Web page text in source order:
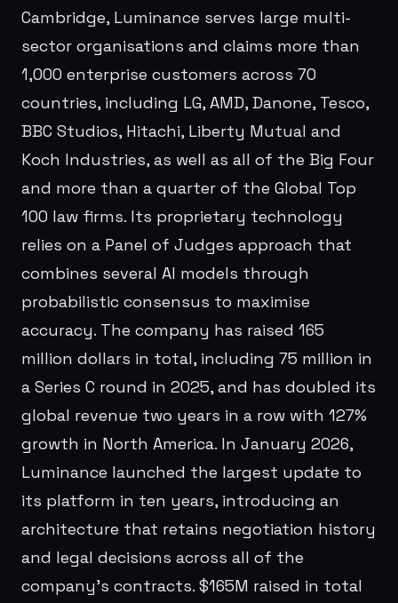
Cambridge, Luminance serves large multi-
sector organisations and claims more than
1,000 enterprise customers across 70
countries, including LG, AMD, Danone, Tesco,
BBC Studios, Hitachi, Liberty Mutual and
Koch Industries, as well as all of the Big Four
and more than a quarter of the Global Top
100 law firms. Its proprietary technology
relies on a Panel of Judges approach that
combines several AI models through
probabilistic consensus to maximise
accuracy. The company has raised 165
million dollars in total, including 75 million in
a Series C round in 2025, and has doubled its
global revenue two years in a row with 127%
growth in North America. In January 2026,
Luminance launched the largest update to
its platform in ten years, introducing an
architecture that retains negotiation history
and legal decisions across all of the
company's contracts. $165M raised in total